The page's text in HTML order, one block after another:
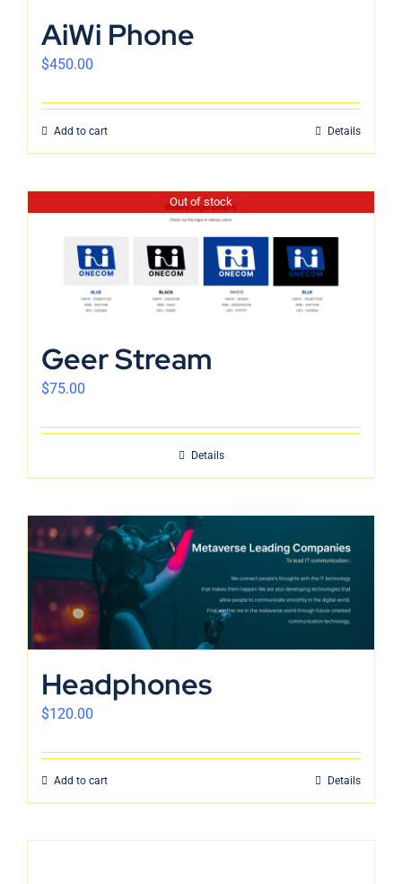
AiWi Phone
$450.00
Add to cart Details
Out of stock
Geer Stream
$75.00
Details
Headphones
$120.00
Add to cart Details